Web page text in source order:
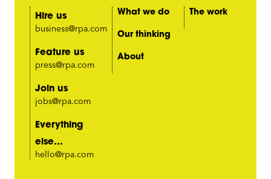
Hire us
business@rpa.com
Feature us
press@rpa.com
Join us
jobs@rpa.com
Everything
else...
hello@rpa.com
What we do
The work
Our thinking
About